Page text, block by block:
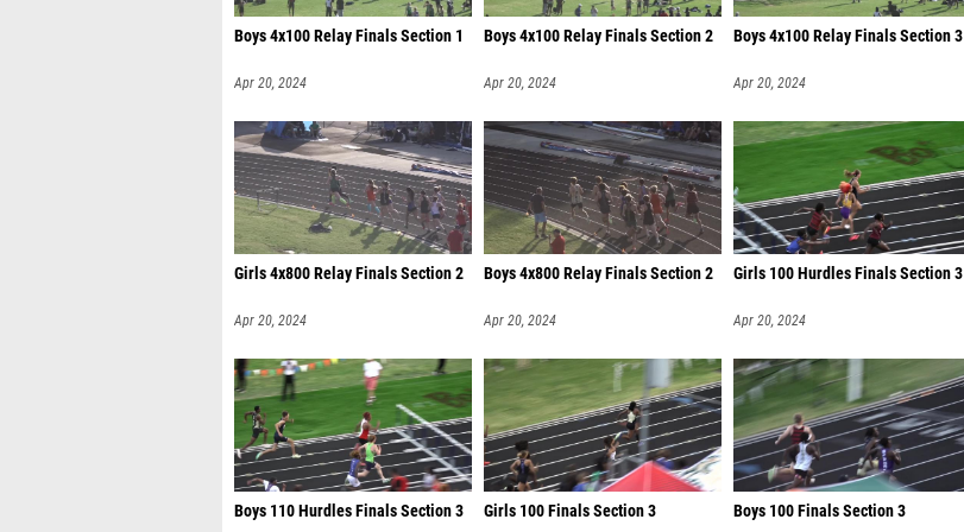
Boys 4x100 Relay Finals Section 1
Apr 20, 2024
Boys 4x100 Relay Finals Section 2
Apr 20, 2024
Boys 4x100 Relay Finals Section 3
Apr 20, 2024
Girls 4x800 Relay Finals Section 2
Apr 20, 2024
Boys 4x800 Relay Finals Section 2
Apr 20, 2024
Girls 100 Hurdles Finals Section 3
Apr 20, 2024
Boys 110 Hurdles Finals Section 3 Girls 100 Finals Section 3 Boys 100 Finals Section 3